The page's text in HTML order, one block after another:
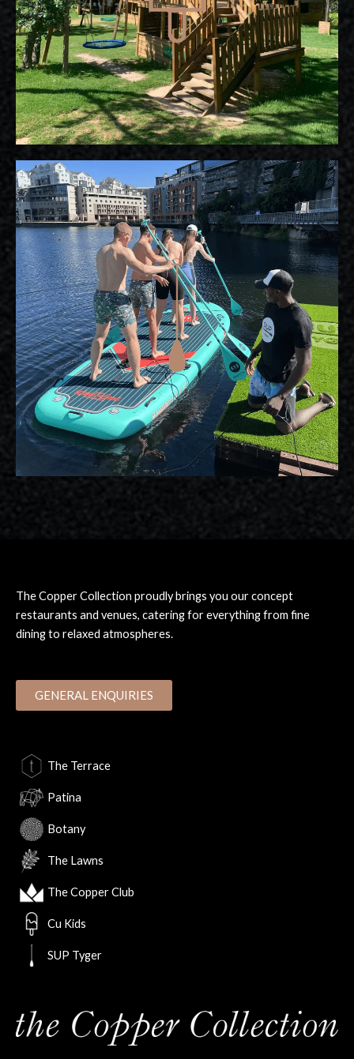
The Copper Collection proudly brings you our concept
restaurants and venues, catering for everything from fine
dining to relaxed atmospheres.
GENERAL ENQUIRIES
The Terrace
Patina
Botany
The Lawns
The Copper Club
Cu Kids
SUP Tyger